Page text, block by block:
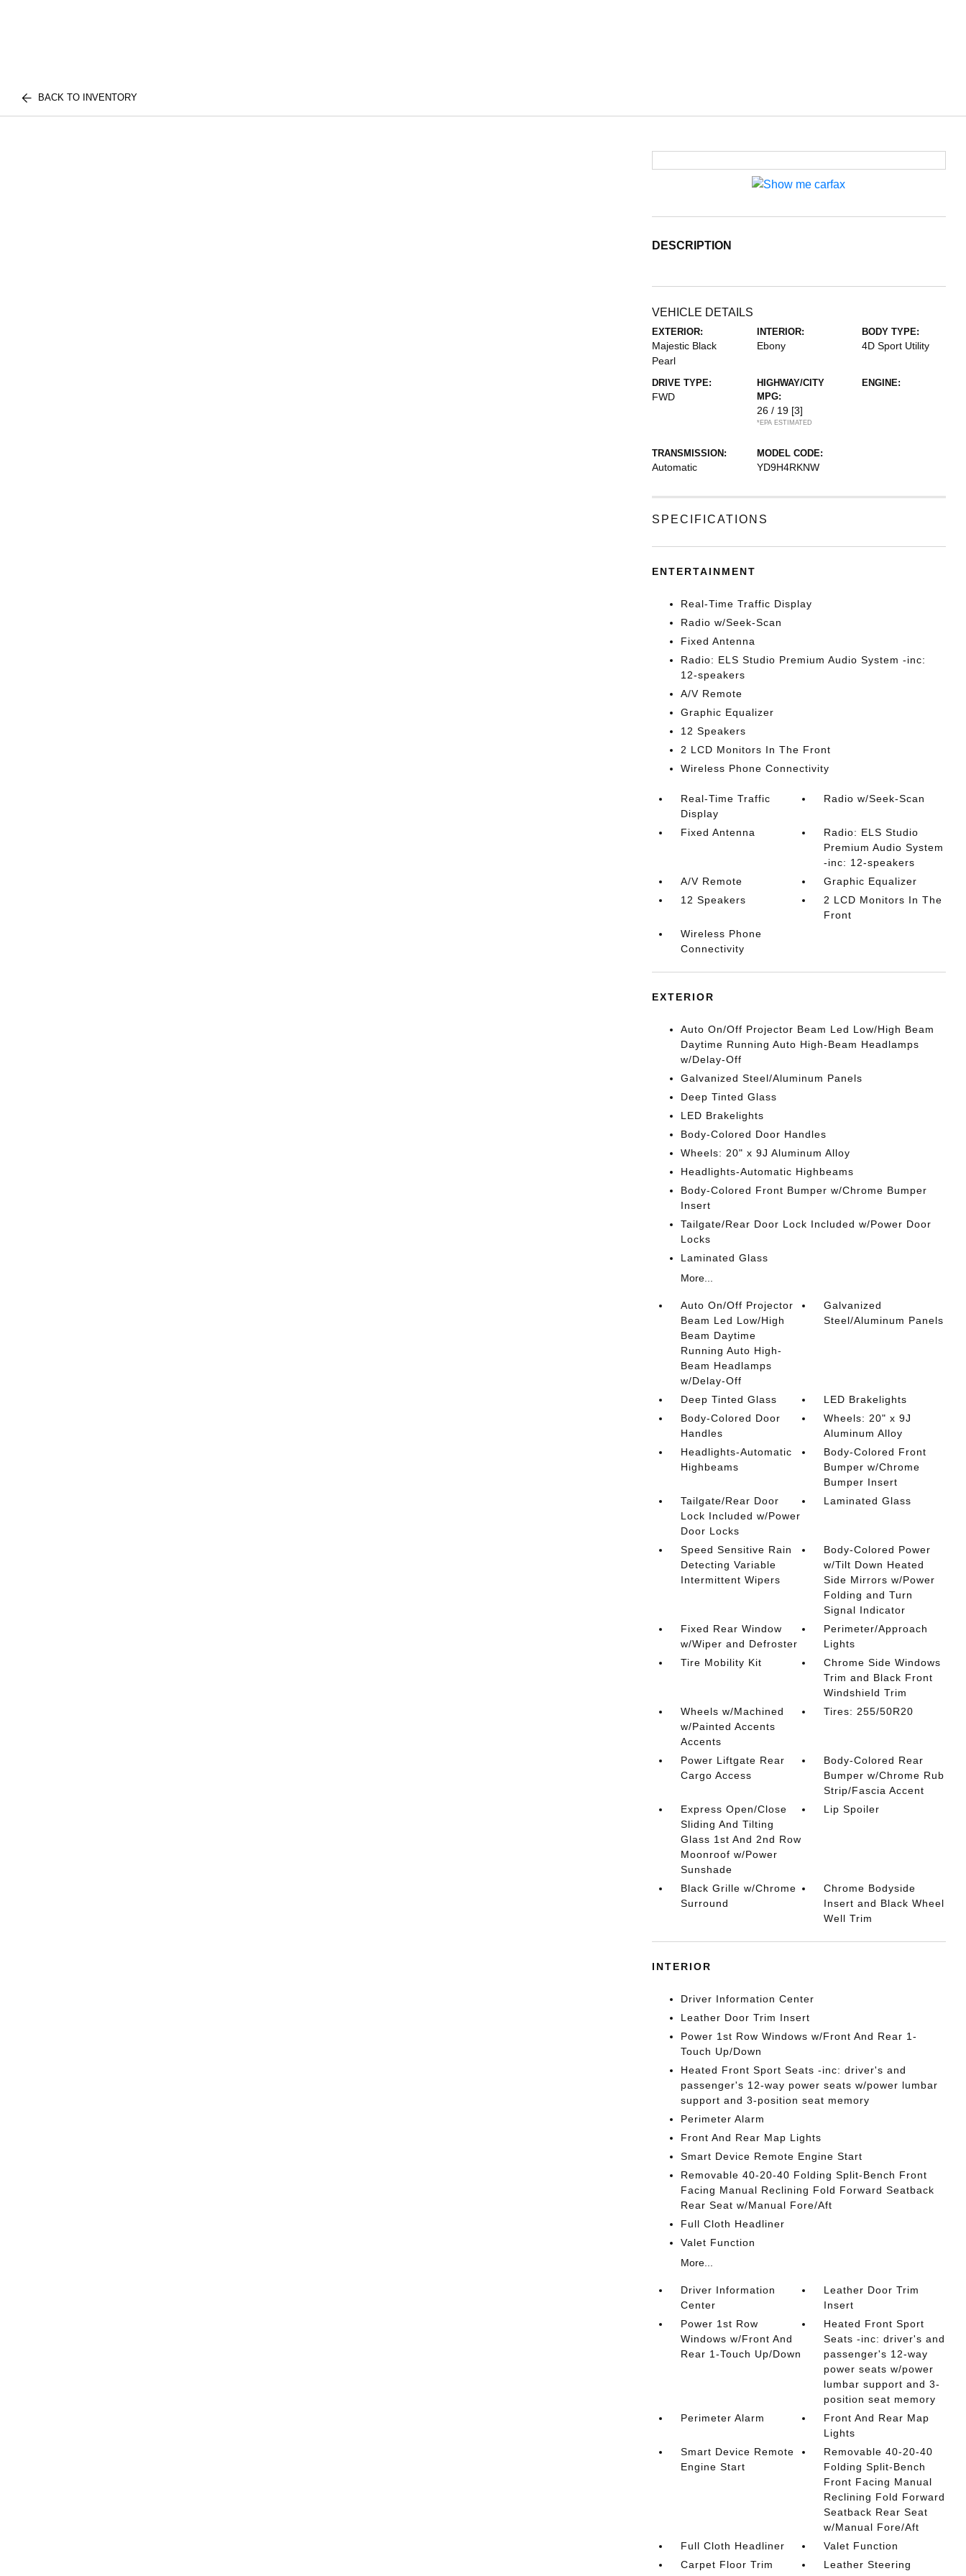
BACK TO INVENTORY
DESCRIPTION
VEHICLE DETAILS
EXTERIOR:
Majestic Black
Pearl
INTERIOR:
Ebony
BODY TYPE:
4D Sport Utility
DRIVE TYPE:
FWD
HIGHWAY/CITY
MPG:
26 / 19 [3]
*EPA ESTIMATED
ENGINE:
TRANSMISSION:
Automatic
MODEL CODE:
YD9H4RKNW
SPECIFICATIONS
ENTERTAINMENT
Real-Time Traffic Display
Radio w/Seek-Scan
Fixed Antenna
Radio: ELS Studio Premium Audio System -inc:
12-speakers
A/V Remote
Graphic Equalizer
12 Speakers
2 LCD Monitors In The Front
Wireless Phone Connectivity
Real-Time Traffic
Display
Radio w/Seek-Scan
Fixed Antenna
Radio: ELS Studio
Premium Audio System
-inc: 12-speakers
A/V Remote
Graphic Equalizer
12 Speakers
2 LCD Monitors In The
Front
Wireless Phone
Connectivity
EXTERIOR
Auto On/Off Projector Beam Led Low/High Beam
Daytime Running Auto High-Beam Headlamps
w/Delay-Off
Galvanized Steel/Aluminum Panels
Deep Tinted Glass
LED Brakelights
Body-Colored Door Handles
Wheels: 20" x 9J Aluminum Alloy
Headlights-Automatic Highbeams
Body-Colored Front Bumper w/Chrome Bumper
Insert
Tailgate/Rear Door Lock Included w/Power Door
Locks
Laminated Glass
More...
Auto On/Off Projector
Beam Led Low/High
Beam Daytime
Running Auto High-
Beam Headlamps
w/Delay-Off
Galvanized
Steel/Aluminum Panels
Deep Tinted Glass
LED Brakelights
Body-Colored Door
Handles
Wheels: 20" x 9J
Aluminum Alloy
Headlights-Automatic
Highbeams
Body-Colored Front
Bumper w/Chrome
Bumper Insert
Tailgate/Rear Door
Lock Included w/Power
Door Locks
Laminated Glass
Speed Sensitive Rain
Detecting Variable
Intermittent Wipers
Body-Colored Power
w/Tilt Down Heated
Side Mirrors w/Power
Folding and Turn
Signal Indicator
Fixed Rear Window
w/Wiper and Defroster
Perimeter/Approach
Lights
Tire Mobility Kit
Chrome Side Windows
Trim and Black Front
Windshield Trim
Wheels w/Machined
w/Painted Accents
Accents
Tires: 255/50R20
Power Liftgate Rear
Cargo Access
Body-Colored Rear
Bumper w/Chrome Rub
Strip/Fascia Accent
Express Open/Close
Sliding And Tilting
Glass 1st And 2nd Row
Moonroof w/Power
Sunshade
Lip Spoiler
Black Grille w/Chrome
Surround
Chrome Bodyside
Insert and Black Wheel
Well Trim
INTERIOR
Driver Information Center
Leather Door Trim Insert
Power 1st Row Windows w/Front And Rear 1-
Touch Up/Down
Heated Front Sport Seats -inc: driver's and
passenger's 12-way power seats w/power lumbar
support and 3-position seat memory
Perimeter Alarm
Front And Rear Map Lights
Smart Device Remote Engine Start
Removable 40-20-40 Folding Split-Bench Front
Facing Manual Reclining Fold Forward Seatback
Rear Seat w/Manual Fore/Aft
Full Cloth Headliner
Valet Function
More...
Driver Information
Center
Leather Door Trim
Insert
Power 1st Row
Windows w/Front And
Rear 1-Touch Up/Down
Heated Front Sport
Seats -inc: driver's and
passenger's 12-way
power seats w/power
lumbar support and 3-
position seat memory
Perimeter Alarm
Front And Rear Map
Lights
Smart Device Remote
Engine Start
Removable 40-20-40
Folding Split-Bench
Front Facing Manual
Reclining Fold Forward
Seatback Rear Seat
w/Manual Fore/Aft
Full Cloth Headliner
Valet Function
Carpet Floor Trim
Leather Steering